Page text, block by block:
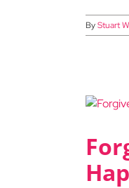
ByStuart